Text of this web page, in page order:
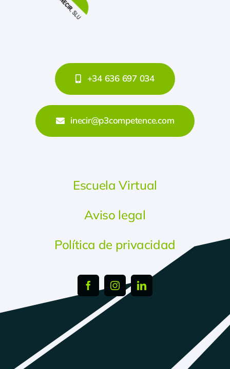
+34 636 697 034
inecir@p3competence.com
Escuela Virtual
Aviso legal
Política de privacidad